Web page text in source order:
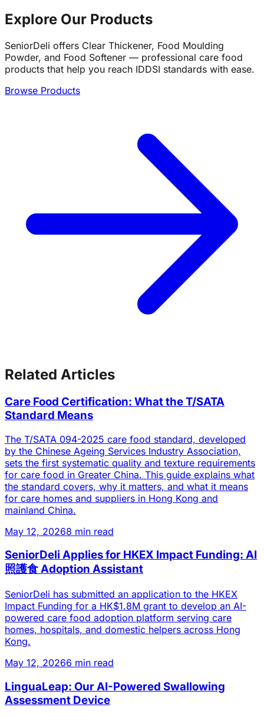
Explore Our Products
SeniorDeli offers Clear Thickener, Food Moulding
Powder, and Food Softener — professional care food
products that help you reach IDDSI standards with ease.
Browse Products
Related Articles
Care Food Certification: What the T/SATA
Standard Means
The T/SATA 094-2025 care food standard, developed
by the Chinese Ageing Services Industry Association,
sets the first systematic quality and texture requirements
for care food in Greater China. This guide explains what
the standard covers, why it matters, and what it means
for care homes and suppliers in Hong Kong and
mainland China.
May 12, 20268 min read
SeniorDeli Applies for HKEX Impact Funding: AI
照護食 Adoption Assistant
SeniorDeli has submitted an application to the HKEX
Impact Funding for a HK$1.8M grant to develop an AI-
powered care food adoption platform serving care
homes, hospitals, and domestic helpers across Hong
Kong.
May 12, 20266 min read
LinguaLeap: Our AI-Powered Swallowing
Assessment Device